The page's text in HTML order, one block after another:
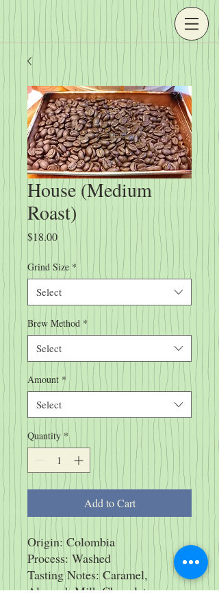
House (Medium
Roast)
$18.00Price
Grind Size *
Select
Brew Method *
Select
Amount *
Select
Quantity *
Add to Cart
Origin: Colombia
Process: Washed
Tasting Notes: Caramel,
Almond, Milk Chocolate